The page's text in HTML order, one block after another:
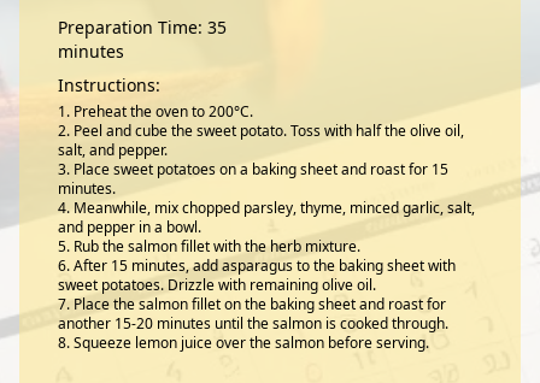
Preparation Time: 35
minutes
Instructions:
Preheat the oven to 200°C.
Peel and cube the sweet potato. Toss with half the olive oil,
salt, and pepper.
Place sweet potatoes on a baking sheet and roast for 15
minutes.
Meanwhile, mix chopped parsley, thyme, minced garlic, salt,
and pepper in a bowl.
Rub the salmon fillet with the herb mixture.
After 15 minutes, add asparagus to the baking sheet with
sweet potatoes. Drizzle with remaining olive oil.
Place the salmon fillet on the baking sheet and roast for
another 15-20 minutes until the salmon is cooked through.
Squeeze lemon juice over the salmon before serving.